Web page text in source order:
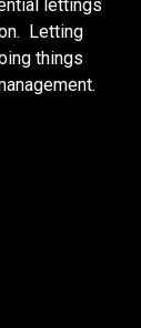
lettings
Letting
things